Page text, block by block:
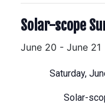
Solar-scope
June 20 - June 21
Saturday,
Solar-